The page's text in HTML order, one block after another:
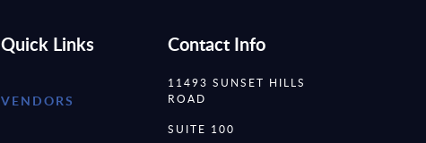
Quick Links
VENDORS
Contact Info
11493 SUNSET HILLS
ROAD
SUITE 100